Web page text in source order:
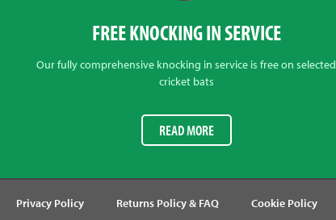
FREE KNOCKING IN SERVICE
Our fully comprehensive knocking in service is free on selected
cricket bats
READ MORE
Privacy Policy Returns Policy & FAQ Cookie Policy